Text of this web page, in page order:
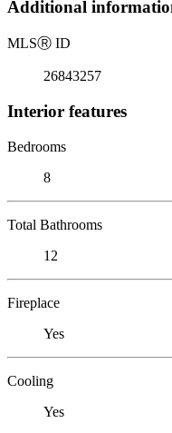
Additional
MLSⓇ ID
26843257
Interior features
Bedrooms
8
Total Bathrooms
12
Fireplace
Yes
Cooling
Yes